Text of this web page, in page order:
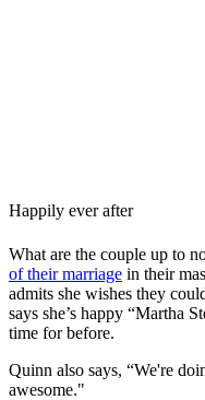
Happily ever after
What are the couple up to
of their marriage in their
admits she wishes they
says she’s happy “Martha
time for before.
Quinn also says, “We're
awesome."